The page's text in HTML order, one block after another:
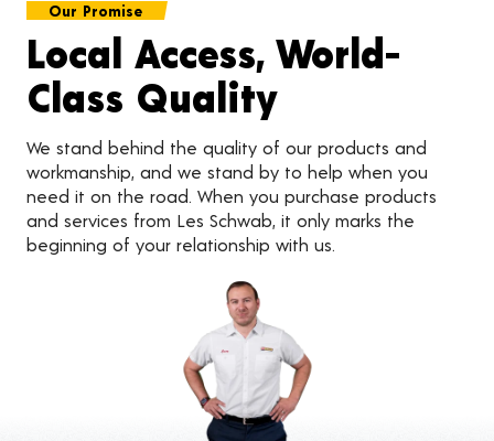
Our Promise
Local Access, World-
Class Quality
We stand behind the quality of our products and
workmanship, and we stand by to help when you
need it on the road. When you purchase products
and services from Les Schwab, it only marks the
beginning of your relationship with us.